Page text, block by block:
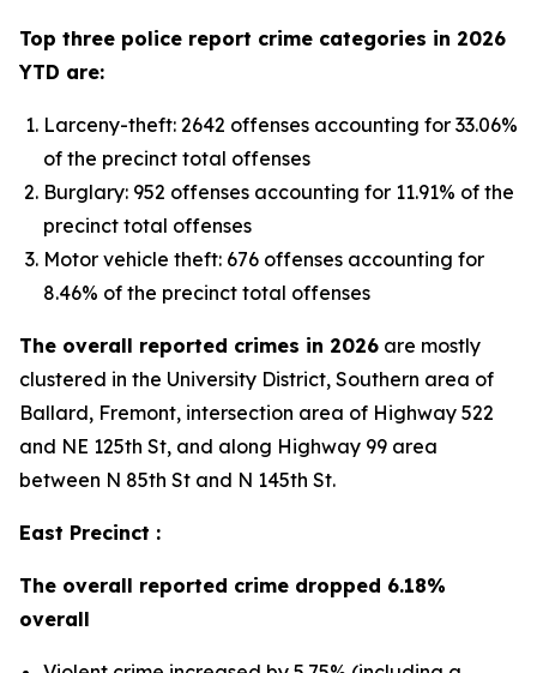
Top three police report crime categories in 2026
YTD are:
Larceny-theft: 2642 offenses accounting for 33.06%
of the precinct total offenses
Burglary: 952 offenses accounting for 11.91% of the
precinct total offenses
Motor vehicle theft: 676 offenses accounting for
8.46% of the precinct total offenses
The overall reported crimes in 2026 are mostly
clustered in the University District, Southern area of
Ballard, Fremont, intersection area of Highway 522
and NE 125th St, and along Highway 99 area
between N 85th St and N 145th St.
East Precinct :
The overall reported crime dropped 6.18%
overall